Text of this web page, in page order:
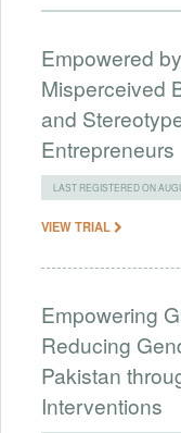
Empowered
Misperceived
and
Entrepreneurs
LAST REGISTERED ON
VIEW TRIAL
Empowering
Reducing
Pakistan
Interventions